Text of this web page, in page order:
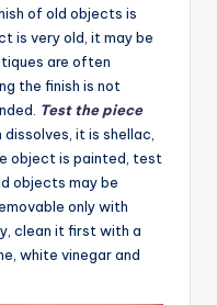
of old objects is
is very old, it may be
are often
the finish is not
Test the piece
dissolves, it is shellac,
object is painted, test
objects may be
only with
clean it first with a
white vinegar and